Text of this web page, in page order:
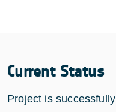
Current Status
Project is